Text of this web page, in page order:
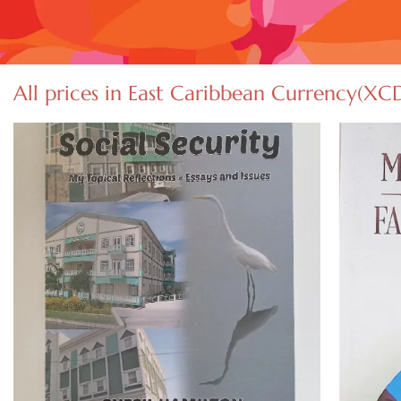
All prices in East Caribbean